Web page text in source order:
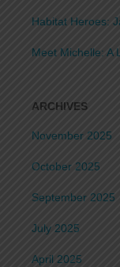
Habitat Heroes:
Meet Michelle: A
ARCHIVES
November 2025
October 2025
September 2025
July 2025
April 2025